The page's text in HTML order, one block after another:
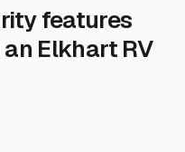
features
Elkhart RV